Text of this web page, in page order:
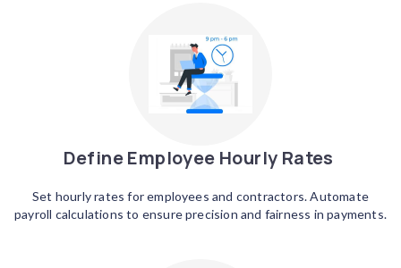
Define Employee Hourly Rates
Set hourly rates for employees and contractors. Automate
payroll calculations to ensure precision and fairness in payments.